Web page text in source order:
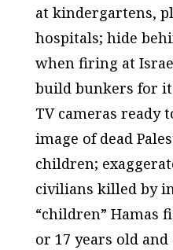
at kindergartens,
hospitals; hide
when firing at
build bunkers for
TV cameras ready
image of dead
children;
civilians killed by
“children” Hamas
or 17 years old and